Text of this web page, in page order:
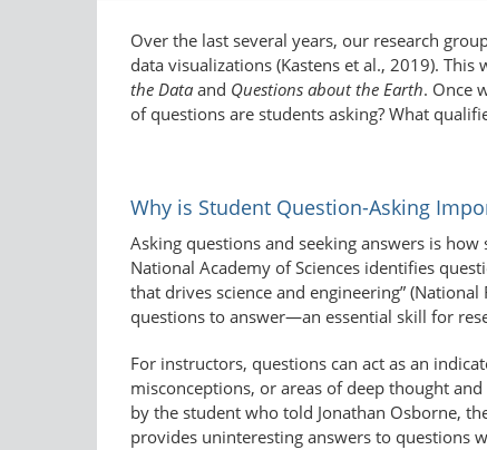
Over the last several years, our research
data visualizations (Kastens et al., 2019).
the Data and Questions about the Earth. Once
of questions are students asking? What
Why is Student Question-Asking
Asking questions and seeking answers is
National Academy of Sciences identifies
that drives science and engineering”
questions to answer—an essential skill for
For instructors, questions can act as an
misconceptions, or areas of deep thought
by the student who told Jonathan Osborne,
provides uninteresting answers to questions